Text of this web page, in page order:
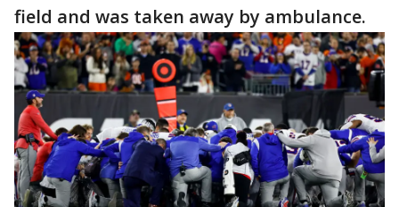
field and was taken away by ambulance.